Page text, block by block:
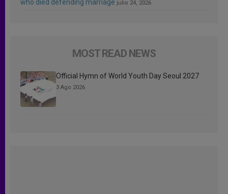
who died defending marriage julio 24, 2026
MOST READ NEWS
Official Hymn of World Youth Day Seoul 2027
3 Ago 2026